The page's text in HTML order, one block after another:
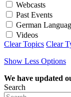
Webcasts
Past Events
German
Videos
Clear Topics Clear
Show Less Options
We have updated
Search